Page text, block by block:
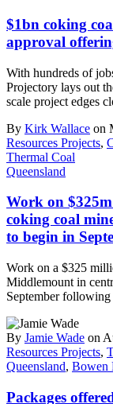
$1bn coking
approval
With hundreds of
Projectory lays out
scale project edges
By Kirk Wallace on
Resources Projects,
Thermal Coal
Queensland
Work on
coking coal
to begin in
Work on a $325
Middlemount in
September
By Jamie Wade on
Resources Projects,
Queensland, Bowen
Packages